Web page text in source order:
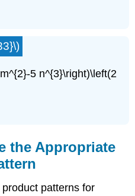
5 n^{3}\right)\left(2
the Appropriate
patterns for